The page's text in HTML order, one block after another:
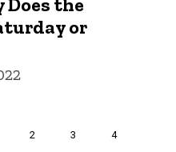
or
Page
2 Page
3 Page
4